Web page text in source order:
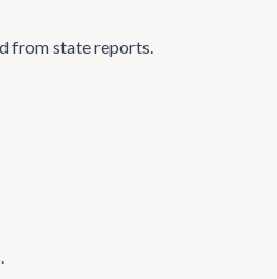
from state reports.